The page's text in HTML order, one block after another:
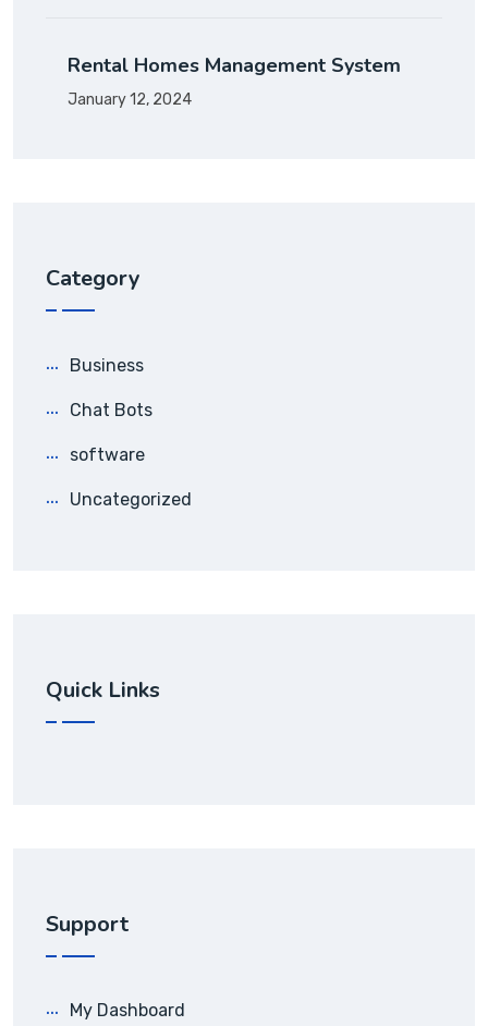
Rental Homes Management System
January 12, 2024
Category
Business
Chat Bots
software
Uncategorized
Quick Links
Support
My Dashboard